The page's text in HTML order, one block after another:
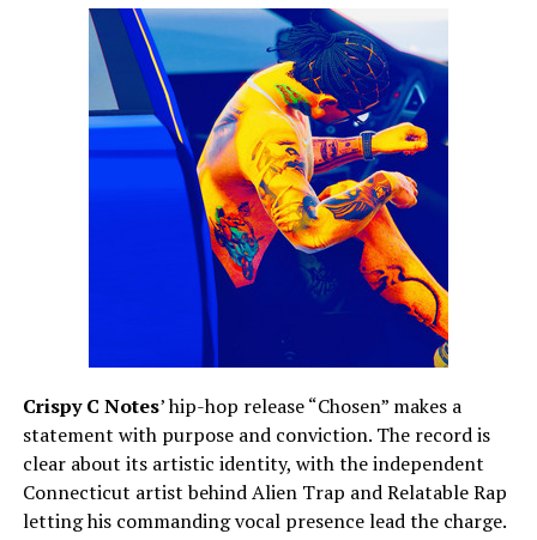
Crispy C Notes’ hip-hop release “Chosen” makes a
statement with purpose and conviction. The record is
clear about its artistic identity, with the independent
Connecticut artist behind Alien Trap and Relatable Rap
letting his commanding vocal presence lead the charge.